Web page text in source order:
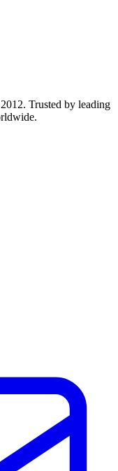
Trusted by leading